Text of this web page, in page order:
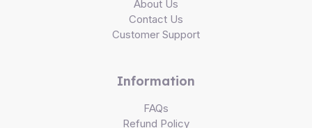
About Us
Contact Us
Customer Support
Information
FAQs
Refund Policy